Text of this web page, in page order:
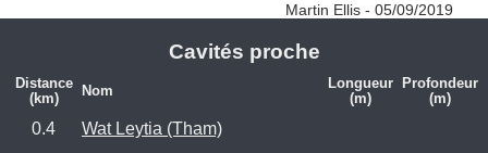
Martin Ellis - 05/09/2019
Cavités proche
Distance
(km)
Nom
Longueur
(m)
Profondeur
(m)
0.4
Wat Leytia (Tham)